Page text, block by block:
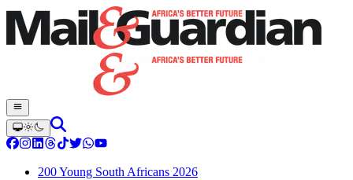
200 Young South Africans 2026